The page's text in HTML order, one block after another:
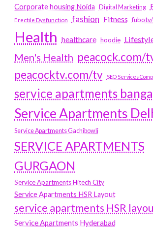
Corporate housing Noida Digital Marketing
Erectile Dysfunction fashion Fitness
Health healthcare hoodie
Men's Health peacock.com/
peacocktv.com/tv
SEO Services
service apartments
Service Apartments
Service Apartments Gachibowli
SERVICE APARTMENTS
GURGAON
Service Apartments Hitech City
Service Apartments HSR Layout
service apartments HSR
Service Apartments Hyderabad